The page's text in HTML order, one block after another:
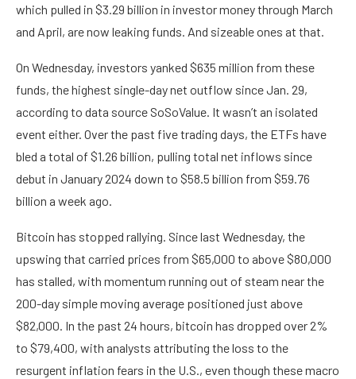
which pulled in $3.29 billion in investor money through March
and April, are now leaking funds. And sizeable ones at that.
On Wednesday, investors yanked $635 million from these
funds, the highest single-day net outflow since Jan. 29,
according to data source SoSoValue. It wasn’t an isolated
event either. Over the past five trading days, the ETFs have
bled a total of $1.26 billion, pulling total net inflows since
debut in January 2024 down to $58.5 billion from $59.76
billion a week ago.
Bitcoin has stopped rallying. Since last Wednesday, the
upswing that carried prices from $65,000 to above $80,000
has stalled, with momentum running out of steam near the
200-day simple moving average positioned just above
$82,000. In the past 24 hours, bitcoin has dropped over 2%
to $79,400, with analysts attributing the loss to the
resurgent inflation fears in the U.S., even though these macro